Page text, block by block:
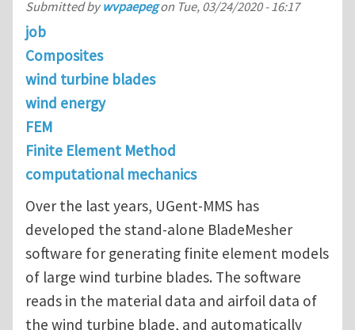
Submitted bywvpaepegon Tue, 03/24/2020 - 16:17
job
Composites
wind turbine blades
wind energy
FEM
Finite Element Method
computational mechanics
Over the last years, UGent-MMS has
developed the stand-alone BladeMesher
software for generating finite element models
of large wind turbine blades. The software
reads in the material data and airfoil data of
the wind turbine blade, and automatically